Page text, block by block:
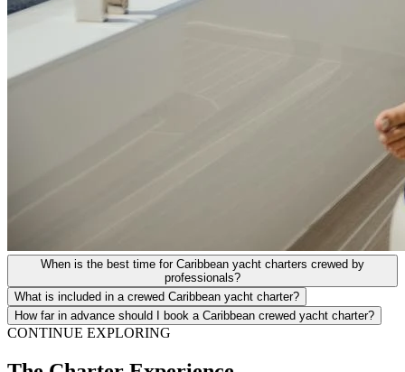
When is the best time for Caribbean yacht charters crewed by
professionals?
What is included in a crewed Caribbean yacht charter?
How far in advance should I book a Caribbean crewed yacht charter?
CONTINUE EXPLORING